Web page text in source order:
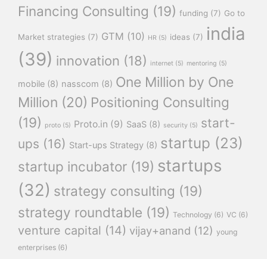
Financing Consulting (19) funding (7) Go to
Market strategies (7) GTM (10) HR (5) ideas (7) india
(39) innovation (18) internet (5) mentoring (5)
mobile (8) nasscom (8) One Million by One
Million (20) Positioning Consulting
(19)
proto (5) Proto.in (9) SaaS (8) security (5) start-
ups (16) Start-ups Strategy (8) startup (23)
startup incubator (19) startups
(32) strategy consulting (19)
strategy roundtable (19) Technology (6) VC (6)
venture capital (14) vijay+anand (12) young
enterprises (6)